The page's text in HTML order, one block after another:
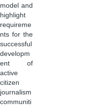
model and
highlight
requireme
nts for the
successful
developm
ent of
active
citizen
journalism
communiti